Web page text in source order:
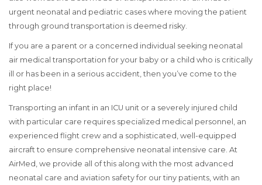
urgent neonatal and pediatric cases where moving the patient
through ground transportation is deemed risky.
If you are a parent or a concerned individual seeking neonatal
air medical transportation for your baby or a child who is critically
ill or has been in a serious accident, then you’ve come to the
right place!
Transporting an infant in an ICU unit or a severely injured child
with particular care requires specialized medical personnel, an
experienced flight crew and a sophisticated, well-equipped
aircraft to ensure comprehensive neonatal intensive care. At
AirMed, we provide all of this along with the most advanced
neonatal care and aviation safety for our tiny patients, with an